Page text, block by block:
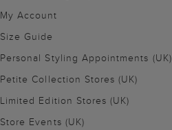
My Account
Size Guide
Personal Styling Appointments (UK)
Petite Collection Stores (UK)
Limited Edition Stores (UK)
Store Events (UK)